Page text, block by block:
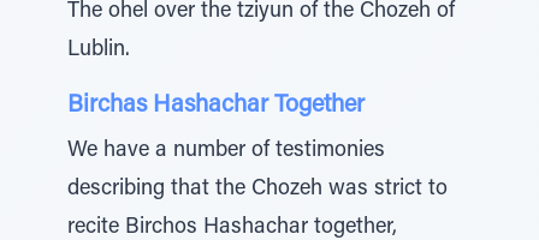
The ohel over the tziyun of the Chozeh of
Lublin.
Birchas Hashachar Together
We have a number of testimonies
describing that the Chozeh was strict to
recite Birchos Hashachar together,